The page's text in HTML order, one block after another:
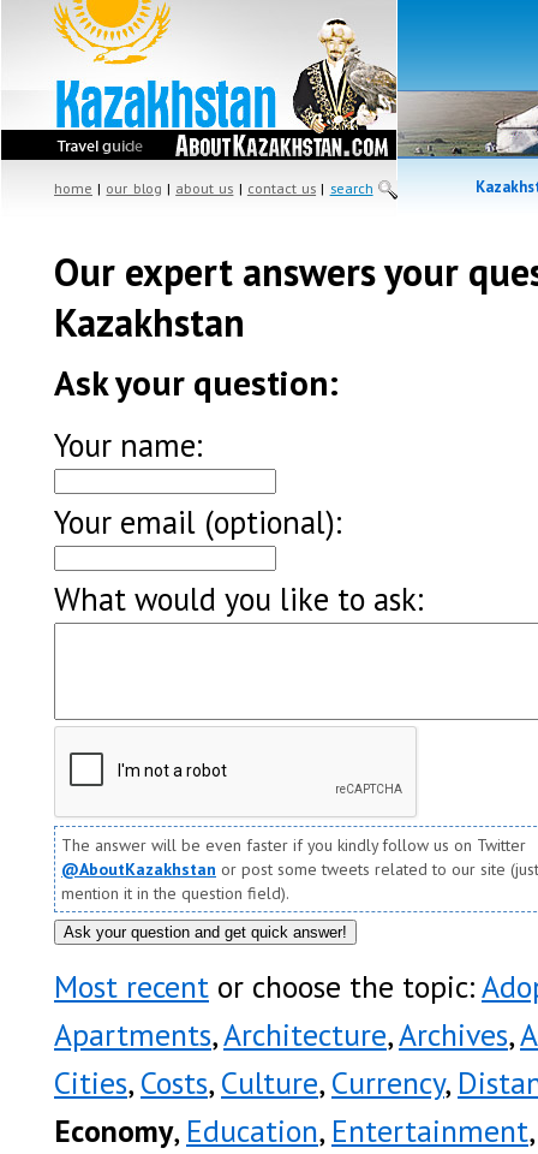
home | our blog | about us | contact us | search
Our expert answers your
Kazakhstan
Ask your question:
Your name:
Your email (optional):
What would you like to ask:
The answer will be even faster if you kindly follow us on Twitter
@AboutKazakhstan or post some tweets related to our site (just
mention it in the question field).
Most recent or choose the topic:
Apartments,Architecture,Archives,
Cities,Costs,Culture,Currency,
Economy, Education, Entertainment